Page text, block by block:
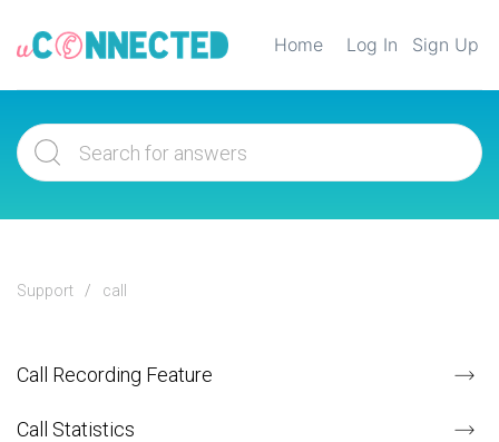
Home Log In Sign Up
Support call
Call Recording Feature
Call Statistics